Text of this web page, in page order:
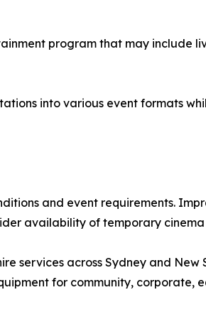
program that may include
into various event formats
and event requirements.
availability of temporary cinema
services across Sydney and New
for community, corporate,